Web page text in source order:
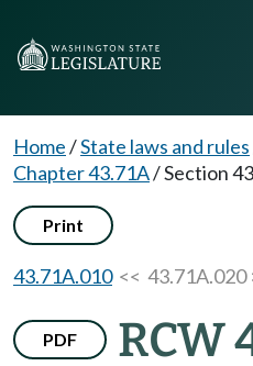
Home/State laws and rules
Chapter 43.71A/Section
Print
43.71A.010<< 43.71A.020
PDF RCW